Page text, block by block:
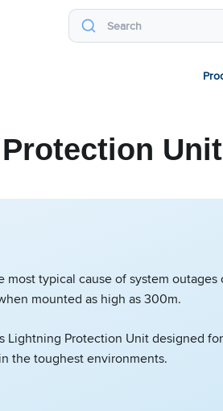
most typical cause of system
mounted as high as 300m.
Lightning Protection Unit designed
the toughest environments.